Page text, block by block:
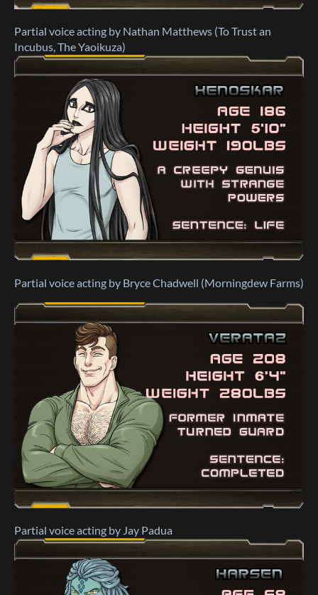
Partial voice acting by Nathan Matthews (To Trust an
Incubus, The Yaoikuza)
Partial voice acting by Bryce Chadwell (Morningdew Farms)
Partial voice acting by Jay Padua